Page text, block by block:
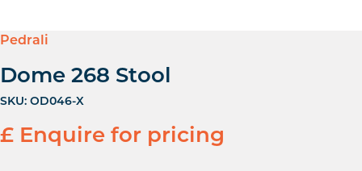
Pedrali
Dome 268 Stool
SKU: OD046-X
£ Enquire for pricing